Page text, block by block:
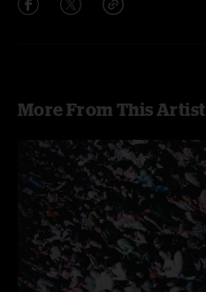
More From This Artist